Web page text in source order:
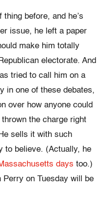
before, and he’s
issue, he left a paper
make him totally
electorate. And
tried to call him on a
in one of these debates,
over how anyone could
the charge right
sells it with such
to believe. (Actually, he
days too.)
Perry on Tuesday will be